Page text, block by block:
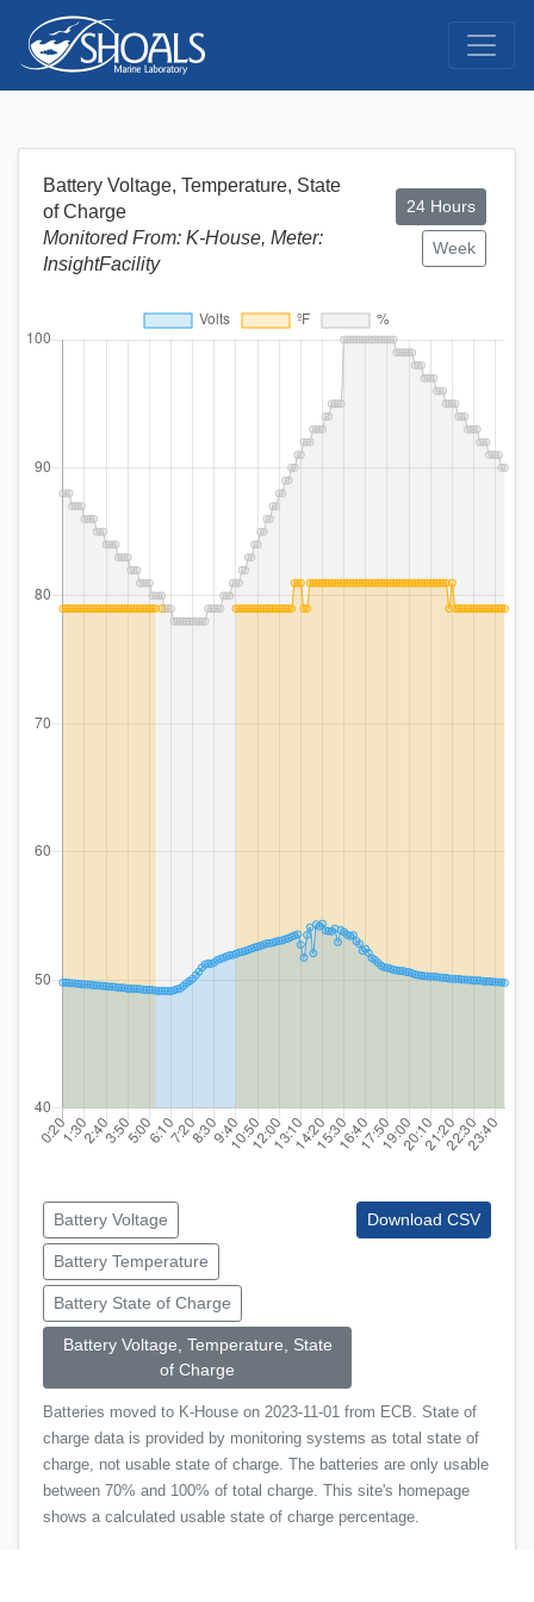
Battery Voltage, Temperature, State
of Charge
Monitored From: K-House, Meter:
InsightFacility
24 Hours
Week
Battery Voltage
Battery Temperature
Battery State of Charge
Battery Voltage, Temperature, State
of Charge
Download CSV
Batteries moved to K-House on 2023-11-01 from ECB. State of
charge data is provided by monitoring systems as total state of
charge, not usable state of charge. The batteries are only usable
between 70% and 100% of total charge. This site's homepage
shows a calculated usable state of charge percentage.